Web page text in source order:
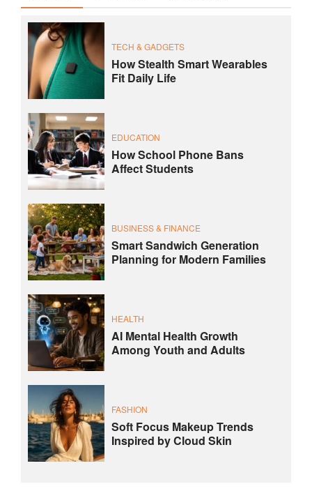
TECH & GADGETS
How Stealth Smart Wearables
Fit Daily Life
EDUCATION
How School Phone Bans
Affect Students
BUSINESS & FINANCE
Smart Sandwich Generation
Planning for Modern Families
HEALTH
AI Mental Health Growth
Among Youth and Adults
FASHION
Soft Focus Makeup Trends
Inspired by Cloud Skin